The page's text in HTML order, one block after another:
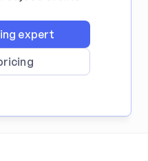
expert